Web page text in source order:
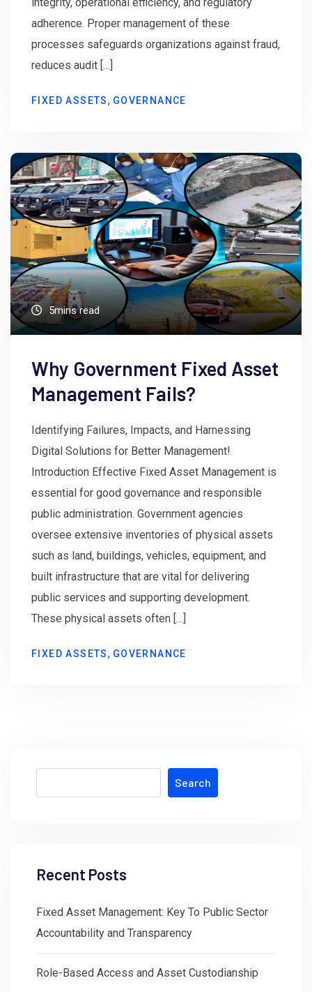
adherence. Proper management of these
processes safeguards organizations against fraud,
reduces audit […]
FIXED ASSETS, GOVERNANCE
5mins read
Why Government Fixed Asset
Management Fails?
Identifying Failures, Impacts, and Harnessing
Digital Solutions for Better Management!
Introduction Effective Fixed Asset Management is
essential for good governance and responsible
public administration. Government agencies
oversee extensive inventories of physical assets
such as land, buildings, vehicles, equipment, and
built infrastructure that are vital for delivering
public services and supporting development.
These physical assets often […]
FIXED ASSETS, GOVERNANCE
Search
Recent Posts
Fixed Asset Management: Key To Public Sector
Accountability and Transparency
Role-Based Access and Asset Custodianship